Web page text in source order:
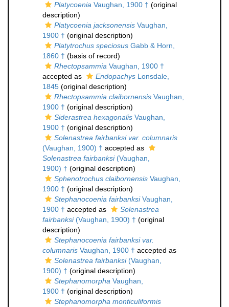
Platycoenia Vaughan, 1900 † (original
description)
Platycoenia jacksonensis Vaughan,
1900 † (original description)
Platytrochus speciosus Gabb & Horn,
1860 † (basis of record)
Rhectopsammia Vaughan, 1900 †
accepted as
Endopachys Lonsdale,
1845 (original description)
Rhectopsammia claibornensis Vaughan,
1900 † (original description)
Siderastrea hexagonalis Vaughan,
1900 † (original description)
Solenastrea fairbanksi var. columnaris
(Vaughan, 1900) † accepted as
Solenastrea fairbanksi(Vaughan,
1900) † (original description)
Sphenotrochus claibornensis Vaughan,
1900 † (original description)
Stephanocoenia fairbanksiVaughan,
1900 † accepted as
Solenastrea
fairbanksi(Vaughan, 1900) † (original
description)
Stephanocoenia fairbanksi var.
columnaris Vaughan, 1900 † accepted as
Solenastrea fairbanksi(Vaughan,
1900) † (original description)
Stephanomorpha Vaughan,
1900 † (original description)
Stephanomorpha monticuliformis